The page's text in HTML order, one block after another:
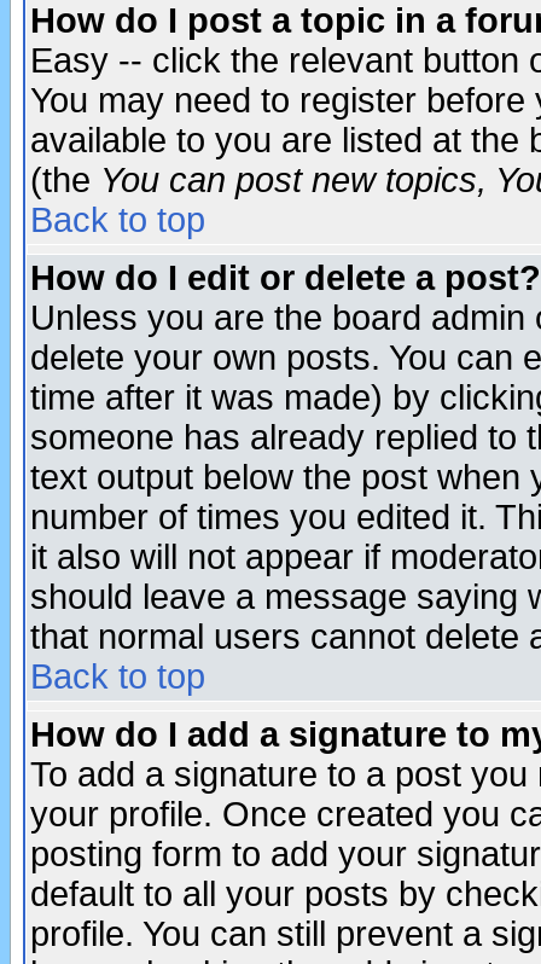
How do I post a topic in a
Easy -- click the relevant button
You may need to register
available to you are listed at the
(the You can post new topics,
Back to top
How do I edit or delete a post?
Unless you are the board
delete your own posts. You can
time after it was made) by
someone has already replied to
text output below the post when
number of times you edited it.
it also will not appear if
should leave a message saying
that normal users cannot delete
Back to top
How do I add a signature to
To add a signature to a post
your profile. Once created you
posting form to add your
default to all your posts by
profile. You can still prevent a